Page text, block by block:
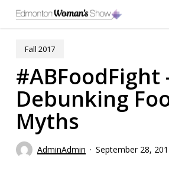
main
Fall 2017
#ABFoodFight
Debunking
Myths
AdminAdmin September 28,